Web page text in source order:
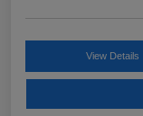
View Details